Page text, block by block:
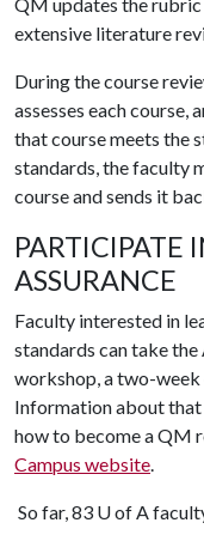
extensive literature
During the course
assesses each course,
that course meets the
standards, the faculty
course and sends it
PARTICIPATE
ASSURANCE
Faculty interested in
standards can take
workshop, a two-
Information about
how to become a QM
Campus website.
So far, 83 U of A